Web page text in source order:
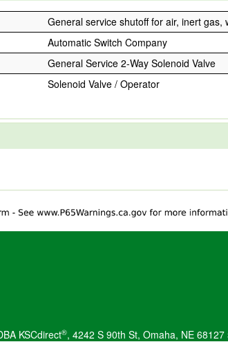
General service shutoff for air, inert gas,
Automatic Switch Company
General Service 2-Way Solenoid Valve
Solenoid Valve / Operator
KSCdirect®, 4242 S 90th St, Omaha, NE 68127